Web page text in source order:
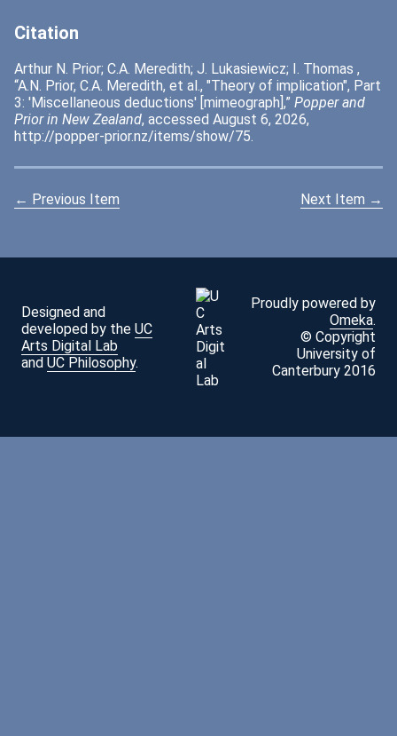
Citation
Arthur N. Prior; C.A. Meredith; J. Lukasiewicz; I. Thomas ,
“A.N. Prior, C.A. Meredith, et al., "Theory of implication", Part
3: 'Miscellaneous deductions' [mimeograph],” Popper and
Prior in New Zealand, accessed August 6, 2026,
http://popper-prior.nz/items/show/75.
← Previous Item Next Item →
Designed and
developed by the UC
Arts Digital Lab
and UC Philosophy.
Proudly powered by
Omeka.
© Copyright
University of
Canterbury 2016